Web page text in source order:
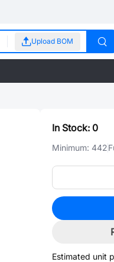
Upload BOM
In Stock: 0
Minimum: 442
Estimated unit